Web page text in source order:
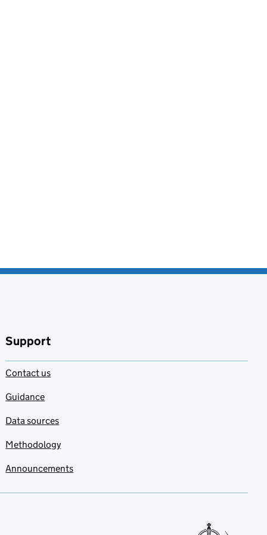
Support
Contact us
Guidance
Data sources
Methodology
Announcements